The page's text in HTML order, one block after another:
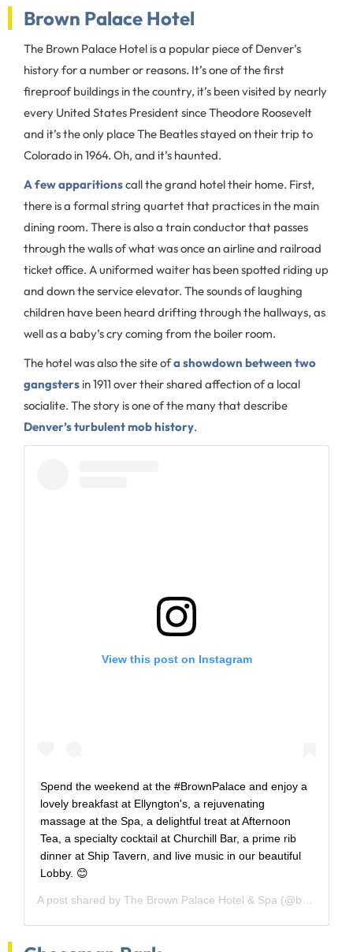
Brown Palace Hotel
The Brown Palace Hotel is a popular piece of Denver’s
history for a number or reasons. It’s one of the first
fireproof buildings in the country, it’s been visited by nearly
every United States President since Theodore Roosevelt
and it’s the only place The Beatles stayed on their trip to
Colorado in 1964. Oh, and it’s haunted.
A few apparitionscall the grand hotel their home. First,
there is a formal string quartet that practices in the main
dining room. There is also a train conductor that passes
through the walls of what was once an airline and railroad
ticket office. A uniformed waiter has been spotted riding up
and down the service elevator. The sounds of laughing
children have been heard drifting through the hallways, as
well as a baby’s cry coming from the boiler room.
The hotel was also the site ofa showdown between two
gangsters in 1911 over their shared affection of a local
socialite. The story is one of the many that describe
Denver’s turbulent mob history.
View this post on Instagram
Spend the weekend at the #BrownPalace and enjoy a
lovely breakfast at Ellyngton's, a rejuvenating
massage at the Spa, a delightful treat at Afternoon
Tea, a specialty cocktail at Churchill Bar, a prime rib
dinner at Ship Tavern, and live music in our beautiful
Lobby. 😊
A post shared by The Brown Palace Hotel & Spa (@brownpalace) on